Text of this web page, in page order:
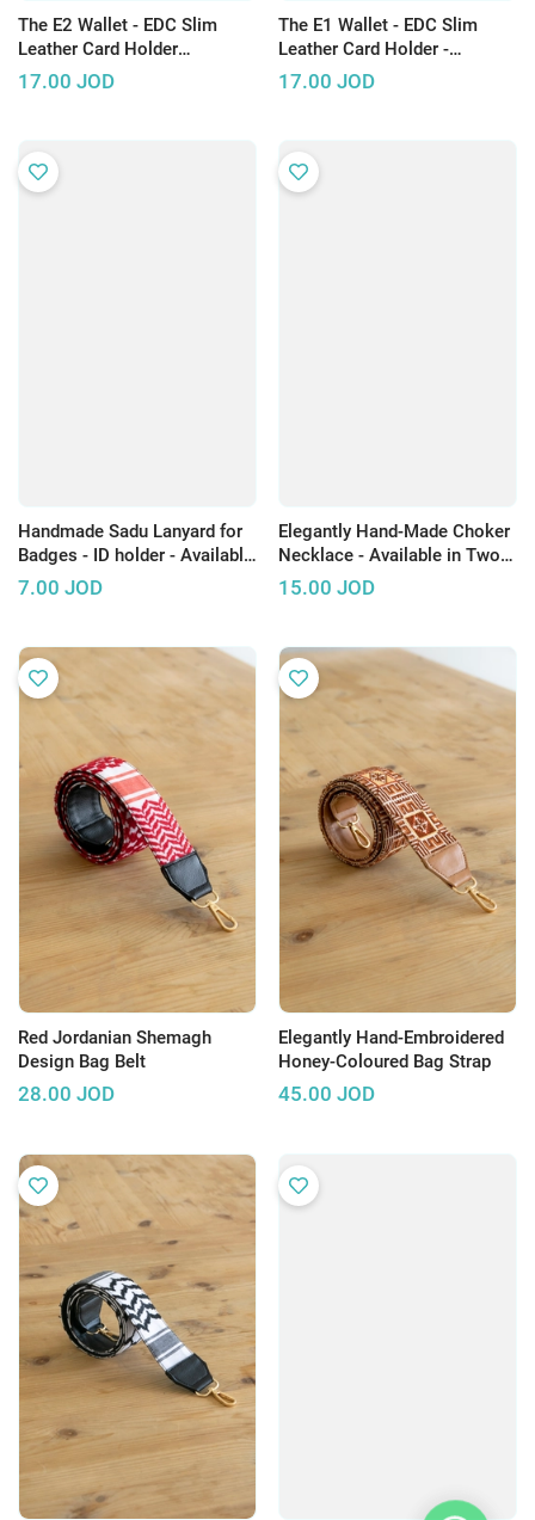
The E2 Wallet - EDC Slim
Leather Card Holder
SAFFIANINO Design
17.00 JOD
The E1 Wallet - EDC Slim
Leather Card Holder -
Available in Two Colors
17.00 JOD
Handmade Sadu Lanyard for
Badges - ID holder - Available
in Several Colors
7.00 JOD
Elegantly Hand-Made Choker
Necklace - Available in Two
Colors
15.00 JOD
Red Jordanian Shemagh
Design Bag Belt
28.00 JOD
Elegantly Hand-Embroidered
Honey-Coloured Bag Strap
45.00 JOD